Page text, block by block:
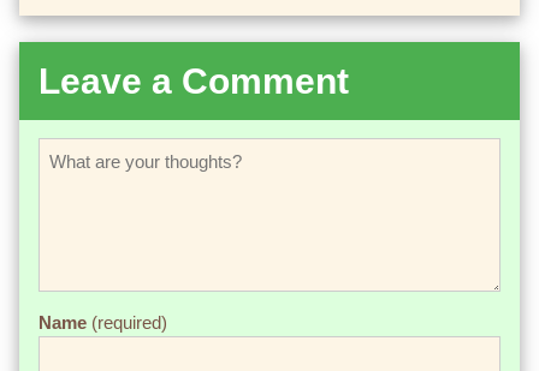
Leave a Comment
Name (required)